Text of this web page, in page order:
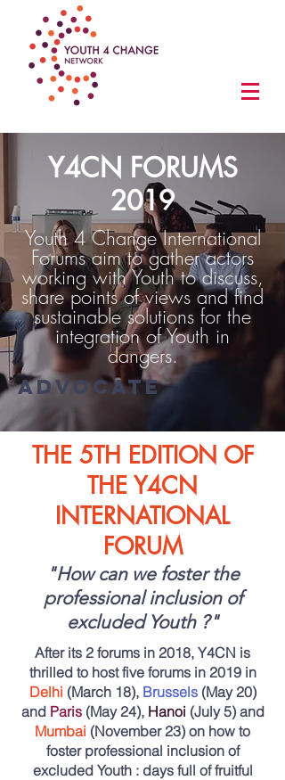
Y4CN FORUMS
2019
Youth 4 Change International
Forums aim to gather actors
working with Youth to discuss,
share points of views and find
sustainable solutions for the
integration of Youth in
dangers.
ADVOCATE
THE 5TH EDITION OF
THE Y4CN
INTERNATIONAL
FORUM
"How can we foster the
professional inclusion of
excluded Youth ?"
After its 2 forums in 2018, Y4CN is
thrilled to host five forums in 2019 in
Delhi (March 18), Brussels(May 20)
and Paris(May 24), Hanoi (July 5) and
Mumbai (November 23) on how to
foster professional inclusion of
excluded Youth : days full offruitful